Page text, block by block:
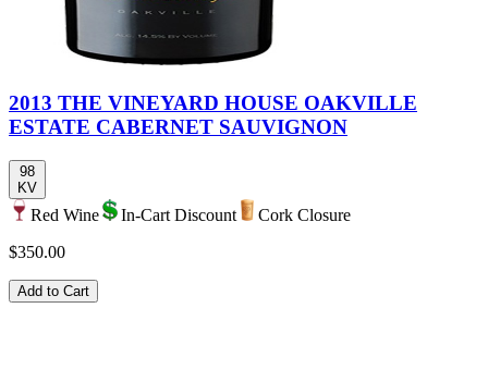
2013 THE VINEYARD HOUSE OAKVILLE
ESTATE CABERNET SAUVIGNON
98
KV
Red Wine In-Cart Discount
Cork Closure
$350.00
Add to Cart